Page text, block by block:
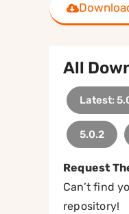
All
Latest:
5.0.2
Request
Can’t find
repository!